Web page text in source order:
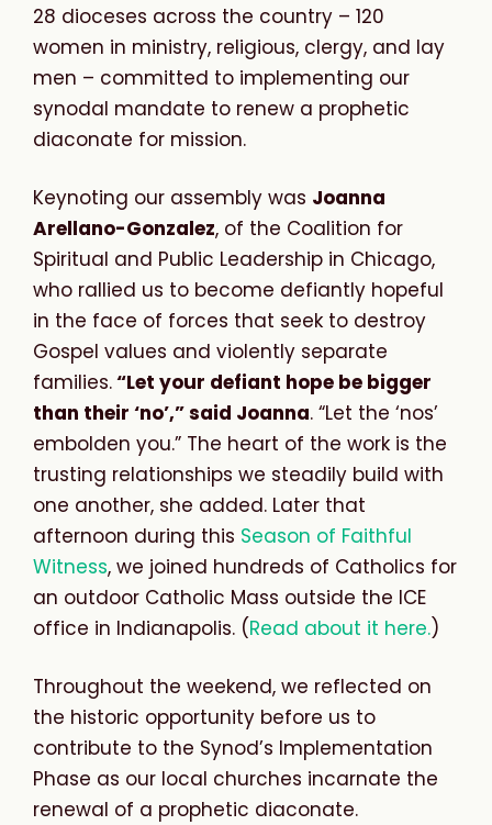
28 dioceses across the country – 120
women in ministry, religious, clergy, and lay
men – committed to implementing our
synodal mandate to renew a prophetic
diaconate for mission.
Keynoting our assembly was Joanna
Arellano-Gonzalez, of the Coalition for
Spiritual and Public Leadership in Chicago,
who rallied us to become defiantly hopeful
in the face of forces that seek to destroy
Gospel values and violently separate
families.“Let your defiant hope be bigger
than their ‘no’,” said Joanna. “Let the ‘nos’
embolden you.” The heart of the work is the
trusting relationships we steadily build with
one another, she added. Later that
afternoon during this Season of Faithful
Witness, we joined hundreds of Catholics for
an outdoor Catholic Mass outside the ICE
office in Indianapolis. (Read about it here.)
Throughout the weekend, we reflected on
the historic opportunity before us to
contribute to the Synod’s Implementation
Phase as our local churches incarnate the
renewal of a prophetic diaconate.